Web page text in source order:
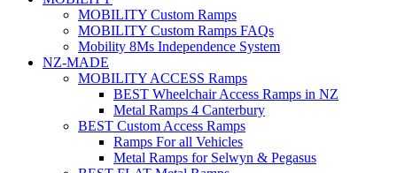
MOBILITY Custom Ramps
MOBILITY Custom Ramps FAQs
Mobility 8Ms Independence System
NZ-MADE
MOBILITY ACCESS Ramps
BEST Wheelchair Access Ramps in NZ
Metal Ramps 4 Canterbury
BEST Custom Access Ramps
Ramps For all Vehicles
Metal Ramps for Selwyn & Pegasus